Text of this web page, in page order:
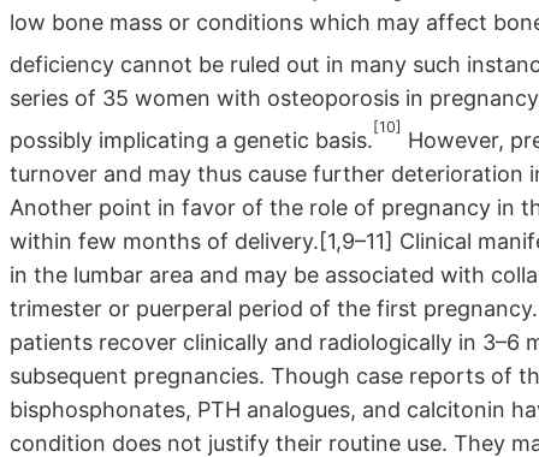
low bone mass or conditions which may affect
deficiency cannot be ruled out in many such
series of 35 women with osteoporosis in
possibly implicating a genetic basis.
[10]
However,
turnover and may thus cause further deterioration
Another point in favor of the role of pregnancy in
within few months of delivery.[1,9–11] Clinical
in the lumbar area and may be associated with
trimester or puerperal period of the first
patients recover clinically and radiologically in
subsequent pregnancies. Though case reports of
bisphosphonates, PTH analogues, and calcitonin
condition does not justify their routine use. They